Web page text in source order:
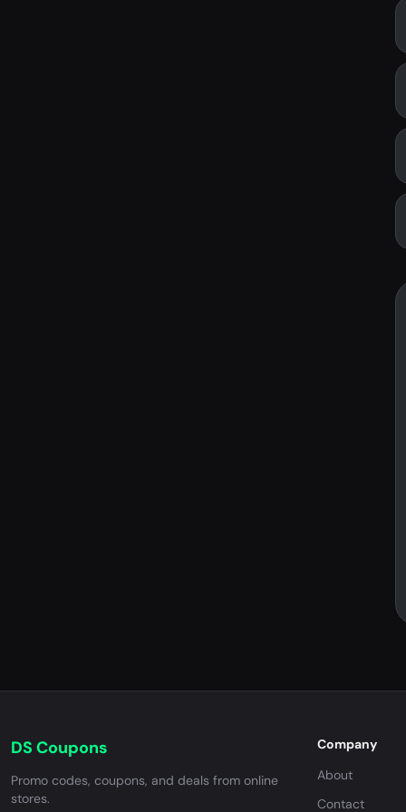
DS Coupons
Promo codes, coupons, and deals from online
stores.
Company
About
Contact